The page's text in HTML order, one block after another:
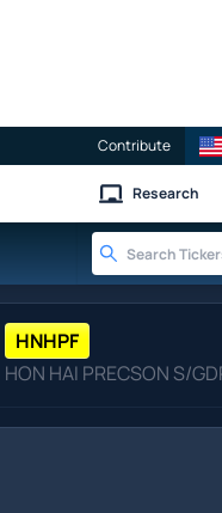
Contribute
Research
HNHPF